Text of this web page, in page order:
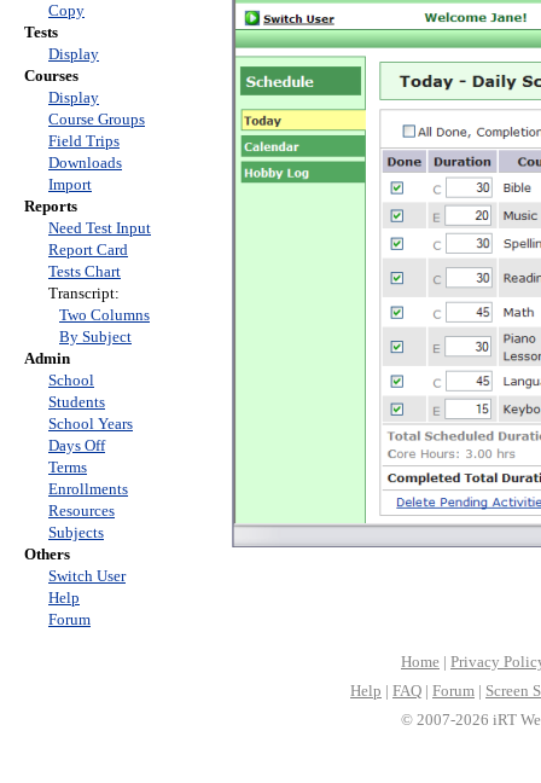
Copy
Tests
Display
Courses
Display
Course Groups
Field Trips
Downloads
Import
Reports
Need Test Input
Report Card
Tests Chart
Transcript:
Two Columns
By Subject
Admin
School
Students
School Years
Days Off
Terms
Enrollments
Resources
Subjects
Others
Switch User
Help
Forum
Home | Privacy
Help | FAQ | Forum | Screen
© 2007-2026 iRT